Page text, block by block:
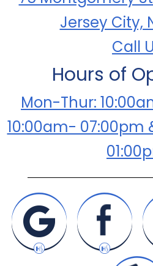
Jersey City,
Call
Hours of
Mon-Thur:
10:00am- 07:00pm